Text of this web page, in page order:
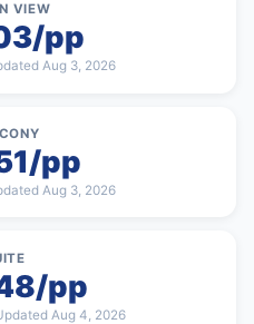
VIEW
pp
Aug 3, 2026
pp
Aug 3, 2026
pp
Aug 4, 2026